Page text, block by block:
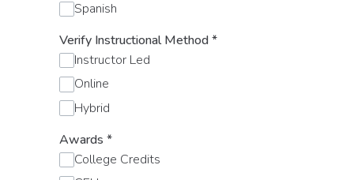
Spanish
Verify Instructional Method*
Instructor Led
Online
Hybrid
Awards *
College Credits